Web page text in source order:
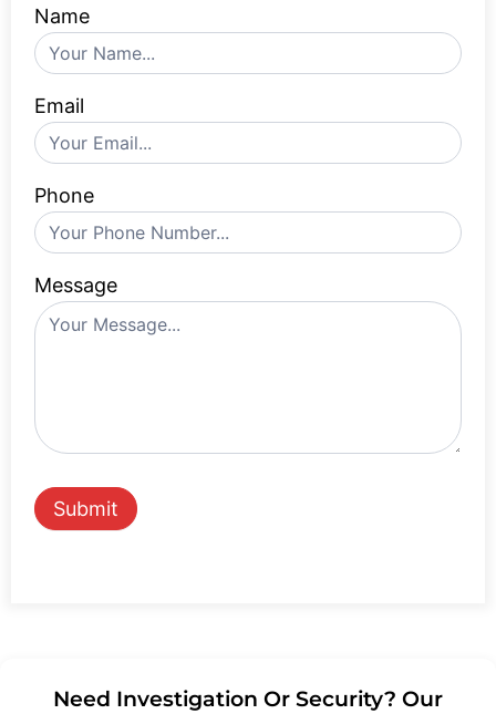
Contact
Us
Form
Name
Email
Phone
Message
Submit
Need Investigation Or Security? Our